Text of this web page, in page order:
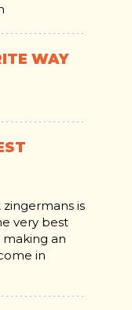
WAY
is
very best
an
in